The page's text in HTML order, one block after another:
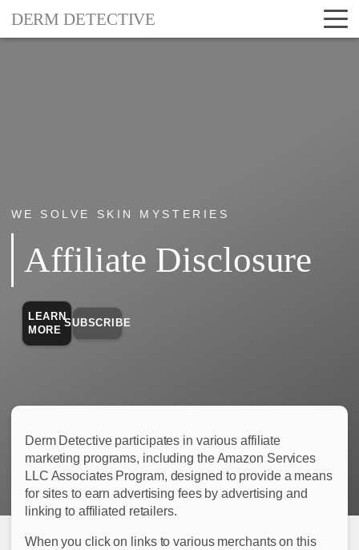
DERM DETECTIVE
WE SOLVE SKIN MYSTERIES
Affiliate Disclosure
LEARN
MORE
SUBSCRIBE
Derm Detective participates in various affiliate
marketing programs, including the Amazon Services
LLC Associates Program, designed to provide a means
for sites to earn advertising fees by advertising and
linking to affiliated retailers.
When you click on links to various merchants on this